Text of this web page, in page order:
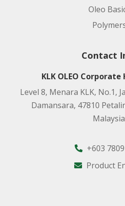
Oleo
Contact
KLK OLEO
Level 8, Menara KLK, No.1,
Damansara, 47810
+603
Product